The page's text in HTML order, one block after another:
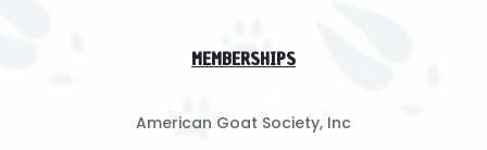
MEMBERSHIPS
American Goat Society, Inc